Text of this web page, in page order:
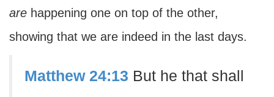
are happening one on top of the other,
showing that we are indeed in the last days.
Matthew 24:13 But he that shall